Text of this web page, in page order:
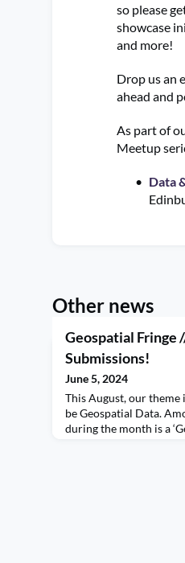
so please
showcase
and more!
Drop us an
ahead and
As part of
Meetup
Data
Other news
Geospatial Fringe
Submissions!
June 5, 2024
This August, our
be Geospatial Data.
during the month is a